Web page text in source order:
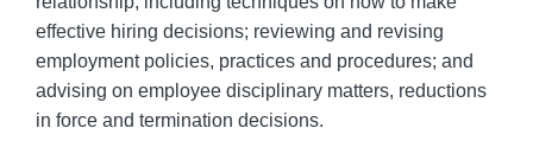
effective hiring decisions; reviewing and revising
employment policies, practices and procedures; and
advising on employee disciplinary matters, reductions
in force and termination decisions.